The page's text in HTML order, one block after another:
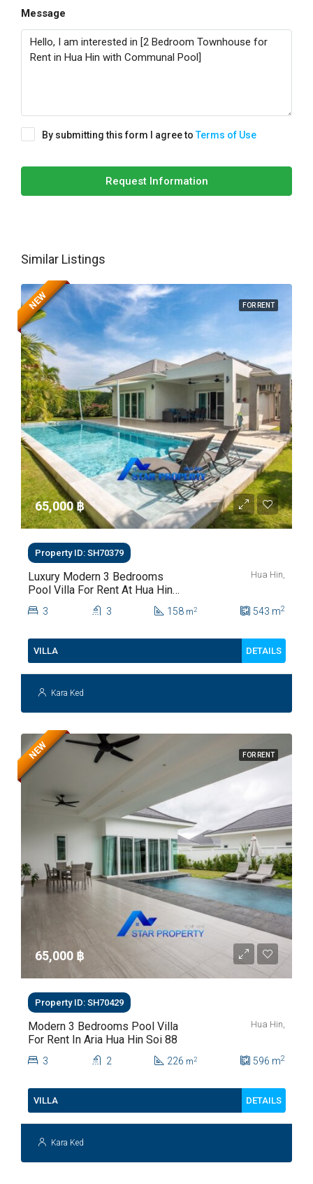
Message
By submitting this form I agree toTerms of Use
Request Information
Similar Listings
FOR RENT
NEW
65,000 ‎฿
Property ID: SH70379
Luxury Modern 3 Bedrooms
Pool Villa For Rent At Hua Hin
Soi 112
Hua Hin,
3 3 158 m2 543 m2
VILLA DETAILS
Kara Ked
FOR RENT
NEW
65,000 ‎฿
Property ID: SH70429
Modern 3 Bedrooms Pool Villa
For Rent In Aria Hua Hin Soi 88
Hua Hin,
3 2 226 m2 596 m2
VILLA DETAILS
Kara Ked